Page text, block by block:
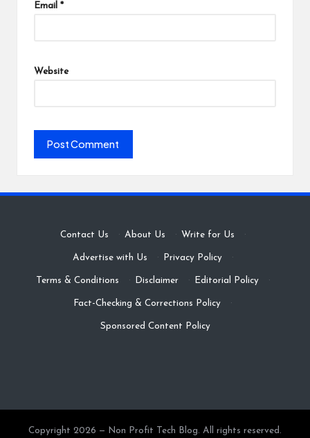
Email *
Website
Contact Us · About Us · Write for Us ·
Advertise with Us · Privacy Policy ·
Terms & Conditions · Disclaimer · Editorial Policy ·
Fact-Checking & Corrections Policy ·
Sponsored Content Policy
Copyright 2026 — Non Profit Tech Blog. All rights reserved.